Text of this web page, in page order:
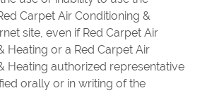
Carpet Air Conditioning &
site, even if Red Carpet Air
Heating or a Red Carpet Air
Heating authorized representative
orally or in writing of the